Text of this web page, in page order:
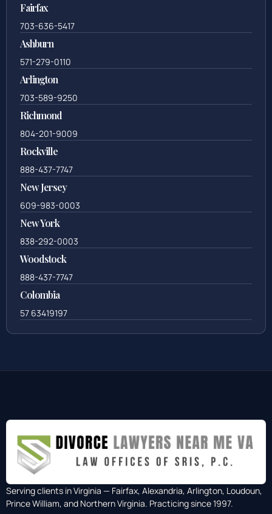
Fairfax
703-636-5417
Ashburn
571-279-0110
Arlington
703-589-9250
Richmond
804-201-9009
Rockville
888-437-7747
New Jersey
609-983-0003
New York
838-292-0003
Woodstock
888-437-7747
Colombia
57 63419197
Serving clients in Virginia — Fairfax, Alexandria, Arlington, Loudoun,
Prince William, and Northern Virginia. Practicing since 1997.